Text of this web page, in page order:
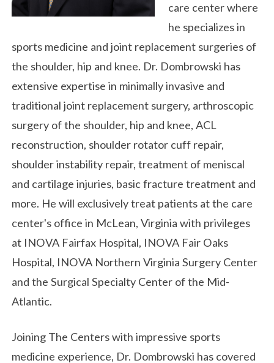
care center where
he specializes in
sports medicine and joint replacement surgeries of
the shoulder, hip and knee. Dr. Dombrowski has
extensive expertise in minimally invasive and
traditional joint replacement surgery, arthroscopic
surgery of the shoulder, hip and knee, ACL
reconstruction, shoulder rotator cuff repair,
shoulder instability repair, treatment of meniscal
and cartilage injuries, basic fracture treatment and
more. He will exclusively treat patients at the care
center's office in McLean, Virginia with privileges
at INOVA Fairfax Hospital, INOVA Fair Oaks
Hospital, INOVA Northern Virginia Surgery Center
and the Surgical Specialty Center of the Mid-
Atlantic.
Joining The Centers with impressive sports
medicine experience, Dr. Dombrowski has covered